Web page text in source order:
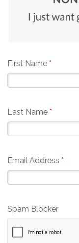
First Name *
Last Name *
Email Address *
Spam Blocker